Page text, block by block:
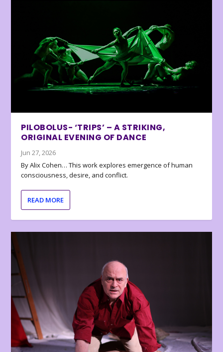
PILOBOLUS- ‘TRIPS’ – A STRIKING,
ORIGINAL EVENING OF DANCE
Jun 27, 2026
By Alix Cohen… This work explores emergence of human
consciousness, desire, and conflict.
READ MORE